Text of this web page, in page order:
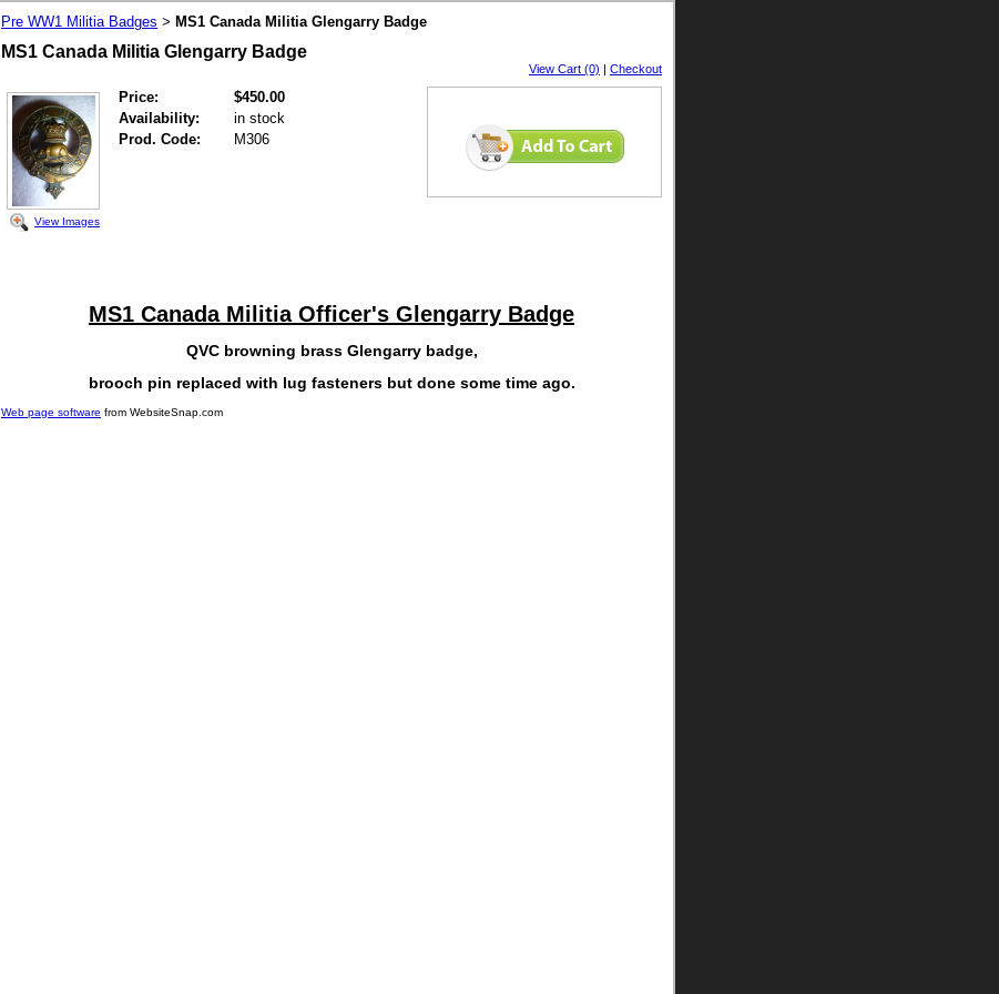
Pre WW1 Militia Badges > MS1 Canada Militia Glengarry Badge
MS1 Canada Militia Glengarry Badge
View Cart (0) | Checkout
View Images
Price:
$450.00
Availability:
in stock
Prod. Code:
M306
MS1 Canada Militia Officer's Glengarry Badge
QVC browning brass Glengarry badge,
brooch pin replaced with lug fasteners but done some time ago.
Web page software from WebsiteSnap.com